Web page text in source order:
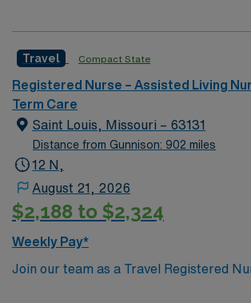
Klein Center. Plans, directs, and
accounting, planning budgets,
expenditures, establishing rates for
coordinating financial reporting.
business, and community groups to
problems, respond to community needs,
public relations, coordinate activities
between governing boards, medical
department heads by attending board
coordinating interdepartmental
Previous experience in a leadership
Previous experience in long-term care
Travel Compact State
Registered Nurse – Assisted Living
Term Care
Saint Louis, Missouri – 63131
Distance from Gunnison: 902 miles
12 N,
August 21, 2026
$2,188 to $2,324
Weekly Pay*
Join our team as a Travel Registered
Progressive Care Unit (RN-PCU) in